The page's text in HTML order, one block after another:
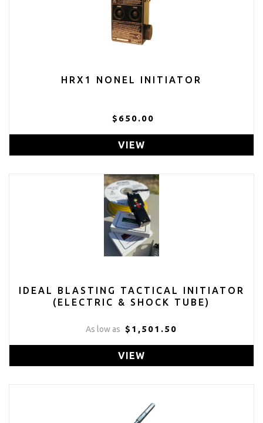
HRX1 NONEL INITIATOR
$650.00
VIEW
IDEAL BLASTING TACTICAL INITIATOR
(ELECTRIC & SHOCK TUBE)
As low as $1,501.50
VIEW